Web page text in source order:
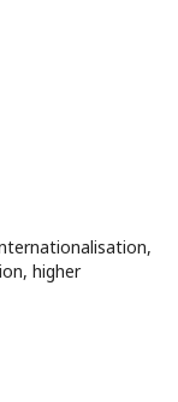
higher